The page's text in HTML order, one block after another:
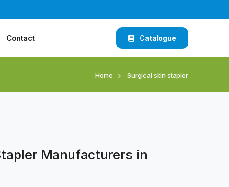
Contact Catalogue
Home Surgical skin stapler
Manufacturers in